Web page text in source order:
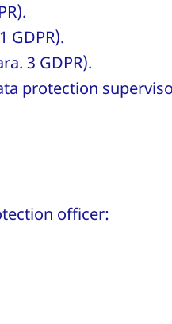
GDPR).
3 GDPR).
protection
officer: